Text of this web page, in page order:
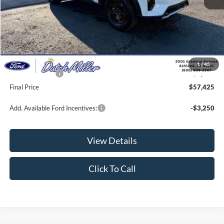
1/ 45
MSRP:
$63,440
Dealer Discount
-$2,664
INTERNET PRICE
$60,776
Documentation Fee
+$649
Ford Incentives:
-$4,000
Final Price
$57,425
Add. Available Ford Incentives: -$3,250
View Details
Click To Call